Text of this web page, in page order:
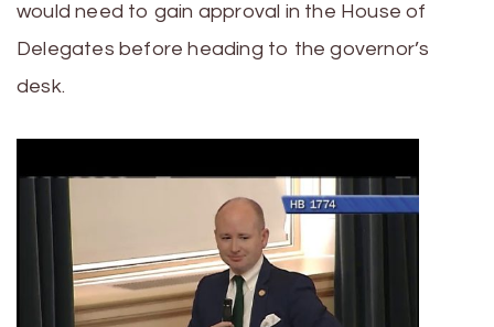
would need to gain approval in the House of
Delegates before heading to the governor’s
desk.